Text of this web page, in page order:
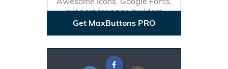
support for page builders
Get MaxButtons PRO